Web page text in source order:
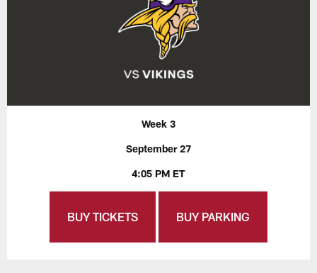
Week 3
September 27
4:05 PM ET
BUY TICKETS BUY PARKING